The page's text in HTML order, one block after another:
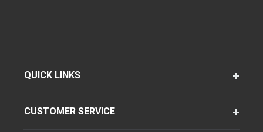
QUICK LINKS
CUSTOMER SERVICE